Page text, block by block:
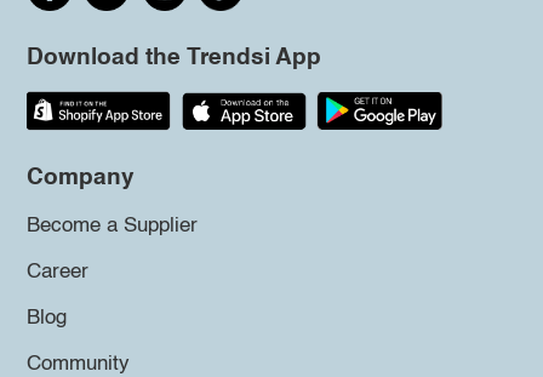
Download the Trendsi App
Company
Become a Supplier
Career
Blog
Community